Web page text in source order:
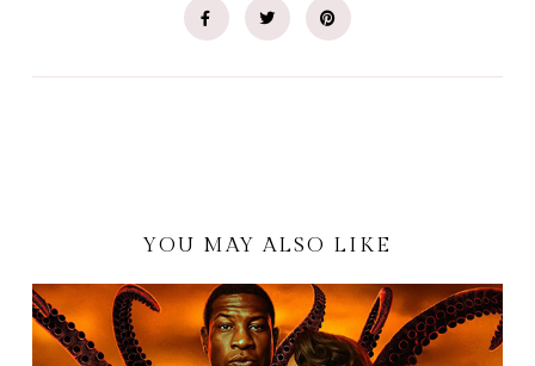
YOU MAY ALSO LIKE